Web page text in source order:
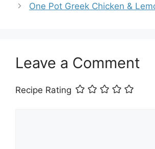
One Pot Greek Chicken &
Leave a Comment
Recipe Rating